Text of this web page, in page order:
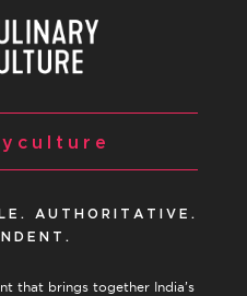
AUTHORITATIVE.
that brings together India’s